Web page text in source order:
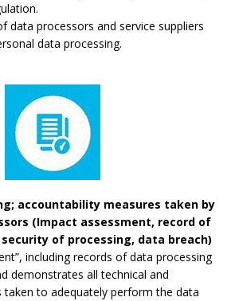
data processors and service suppliers
data processing.
accountability measures taken by
(Impact assessment, record of
of processing, data breach)
including records of data processing
demonstrates all technical and
taken to adequately perform the data